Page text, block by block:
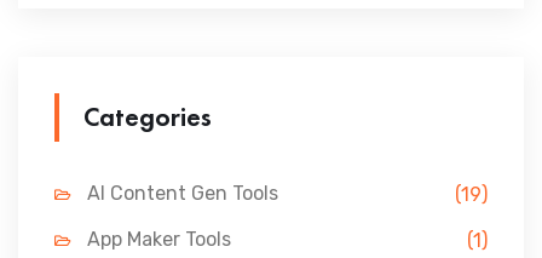
Categories
AI Content Gen Tools
(19)
App Maker Tools
(1)